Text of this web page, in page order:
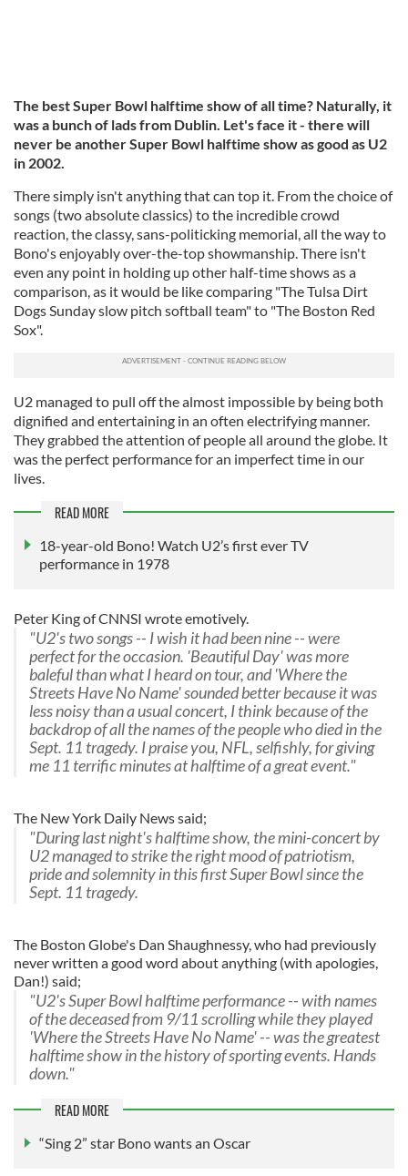
The best Super Bowl halftime show of all time? Naturally, it
was a bunch of lads from Dublin. Let's face it - there will
never be another Super Bowl halftime show as good as U2
in 2002.
There simply isn't anything that can top it. From the choice of
songs (two absolute classics) to the incredible crowd
reaction, the classy, sans-politicking memorial, all the way to
Bono's enjoyably over-the-top showmanship. There isn't
even any point in holding up other half-time shows as a
comparison, as it would be like comparing "The Tulsa Dirt
Dogs Sunday slow pitch softball team" to "The Boston Red
Sox".
U2 managed to pull off the almost impossible by being both
dignified and entertaining in an often electrifying manner.
They grabbed the attention of people all around the globe. It
was the perfect performance for an imperfect time in our
lives.
READ MORE
18-year-old Bono! Watch U2’s first ever TV
performance in 1978
Peter King of CNNSI wrote emotively.
"U2's two songs -- I wish it had been nine -- were
perfect for the occasion. 'Beautiful Day' was more
baleful than what I heard on tour, and 'Where the
Streets Have No Name' sounded better because it was
less noisy than a usual concert, I think because of the
backdrop of all the names of the people who died in the
Sept. 11 tragedy. I praise you, NFL, selfishly, for giving
me 11 terrific minutes at halftime of a great event."
The New York Daily News said;
"During last night's halftime show, the mini-concert by
U2 managed to strike the right mood of patriotism,
pride and solemnity in this first Super Bowl since the
Sept. 11 tragedy.
The Boston Globe's Dan Shaughnessy, who had previously
never written a good word about anything (with apologies,
Dan!) said;
"U2's Super Bowl halftime performance -- with names
of the deceased from 9/11 scrolling while they played
'Where the Streets Have No Name' -- was the greatest
halftime show in the history of sporting events. Hands
down."
READ MORE
“Sing 2” star Bono wants an Oscar